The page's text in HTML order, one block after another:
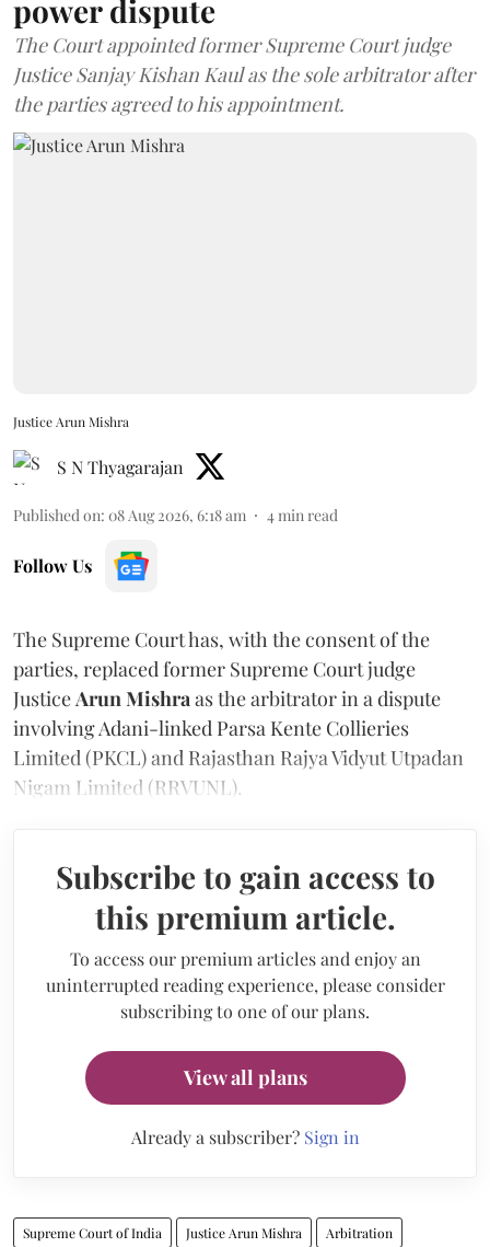
power dispute
The Court appointed former Supreme Court judge
Justice Sanjay Kishan Kaul as the sole arbitrator after
the parties agreed to his appointment.
Justice Arun Mishra
S N Thyagarajan
Published on: 08 Aug 2026, 6:18 am 4 min read
Follow Us
The Supreme Court has, with the consent of the
parties, replaced former Supreme Court judge
Justice Arun Mishra as the arbitrator in a dispute
involving Adani-linked Parsa Kente Collieries
Limited (PKCL) and Rajasthan Rajya Vidyut Utpadan
Nigam Limited (RRVUNL).
Subscribe to gain access to
this premium article.
To access our premium articles and enjoy an
uninterrupted reading experience, please consider
subscribing to one of our plans.
View all plans
Already a subscriber? Sign in
Supreme Court of India Justice Arun Mishra Arbitration